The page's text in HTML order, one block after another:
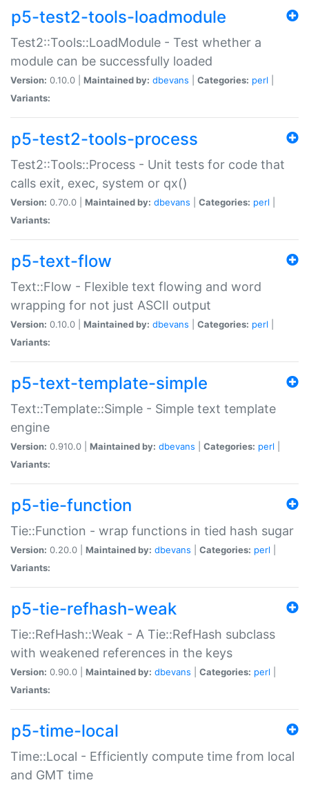
p5-test2-tools-loadmodule
Test2::Tools::LoadModule - Test whether a
module can be successfully loaded
Version: 0.10.0 | Maintained by: dbevans Categories: perl
Variants:
p5-test2-tools-process
Test2::Tools::Process - Unit tests for code that
calls exit, exec, system or qx()
Version: 0.70.0 | Maintained by: dbevans Categories: perl
Variants:
p5-text-flow
Text::Flow - Flexible text flowing and word
wrapping for not just ASCII output
Version: 0.10.0 | Maintained by: dbevans Categories: perl
Variants:
p5-text-template-simple
Text::Template::Simple - Simple text template
engine
Version: 0.910.0 | Maintained by: dbevans Categories: perl
Variants:
p5-tie-function
Tie::Function - wrap functions in tied hash sugar
Version: 0.20.0 | Maintained by: dbevans Categories: perl
Variants:
p5-tie-refhash-weak
Tie::RefHash::Weak - A Tie::RefHash subclass
with weakened references in the keys
Version: 0.90.0 | Maintained by: dbevans Categories: perl
Variants:
p5-time-local
Time::Local - Efficiently compute time from local
and GMT time